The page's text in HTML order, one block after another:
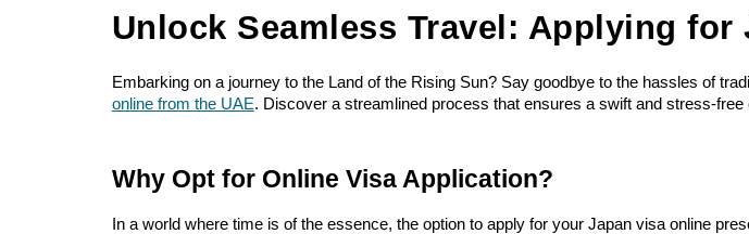
Unlock Seamless Travel: Applying for
Embarking on a journey to the Land of the Rising Sun? Say goodbye to the hassles of
online from the UAE. Discover a streamlined process that ensures a swift and stress-free
Why Opt for Online Visa Application?
In a world where time is of the essence, the option to apply for your Japan visa online